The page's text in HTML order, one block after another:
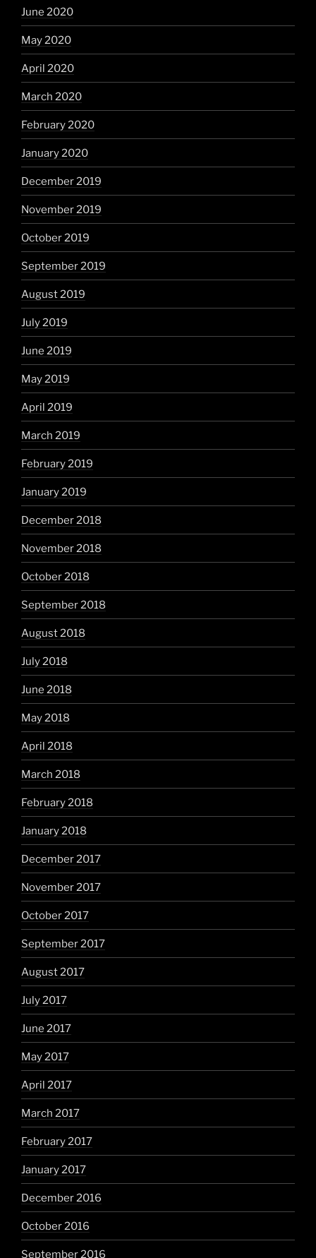
June 2020
May 2020
April 2020
March 2020
February 2020
January 2020
December 2019
November 2019
October 2019
September 2019
August 2019
July 2019
June 2019
May 2019
April 2019
March 2019
February 2019
January 2019
December 2018
November 2018
October 2018
September 2018
August 2018
July 2018
June 2018
May 2018
April 2018
March 2018
February 2018
January 2018
December 2017
November 2017
October 2017
September 2017
August 2017
July 2017
June 2017
May 2017
April 2017
March 2017
February 2017
January 2017
December 2016
October 2016
September 2016